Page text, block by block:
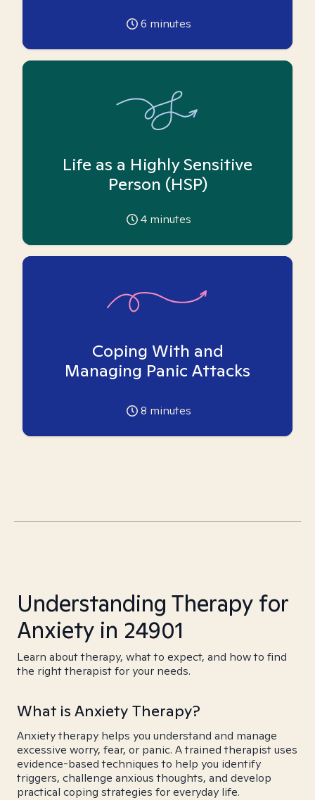
6 minutes
Life as a Highly Sensitive
Person (HSP)
4 minutes
Coping With and
Managing Panic Attacks
8 minutes
Understanding Therapy for
Anxiety in 24901
Learn about therapy, what to expect, and how to find
the right therapist for your needs.
What is Anxiety Therapy?
Anxiety therapy helps you understand and manage
excessive worry, fear, or panic. A trained therapist uses
evidence-based techniques to help you identify
triggers, challenge anxious thoughts, and develop
practical coping strategies for everyday life.